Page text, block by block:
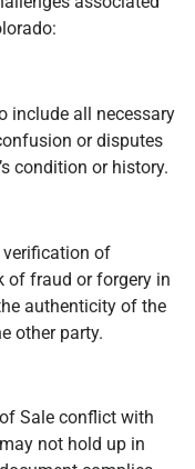
include all necessary
or disputes
condition or history.
verification of
of fraud or forgery in
authenticity of the
other party.
Sale conflict with
not hold up in